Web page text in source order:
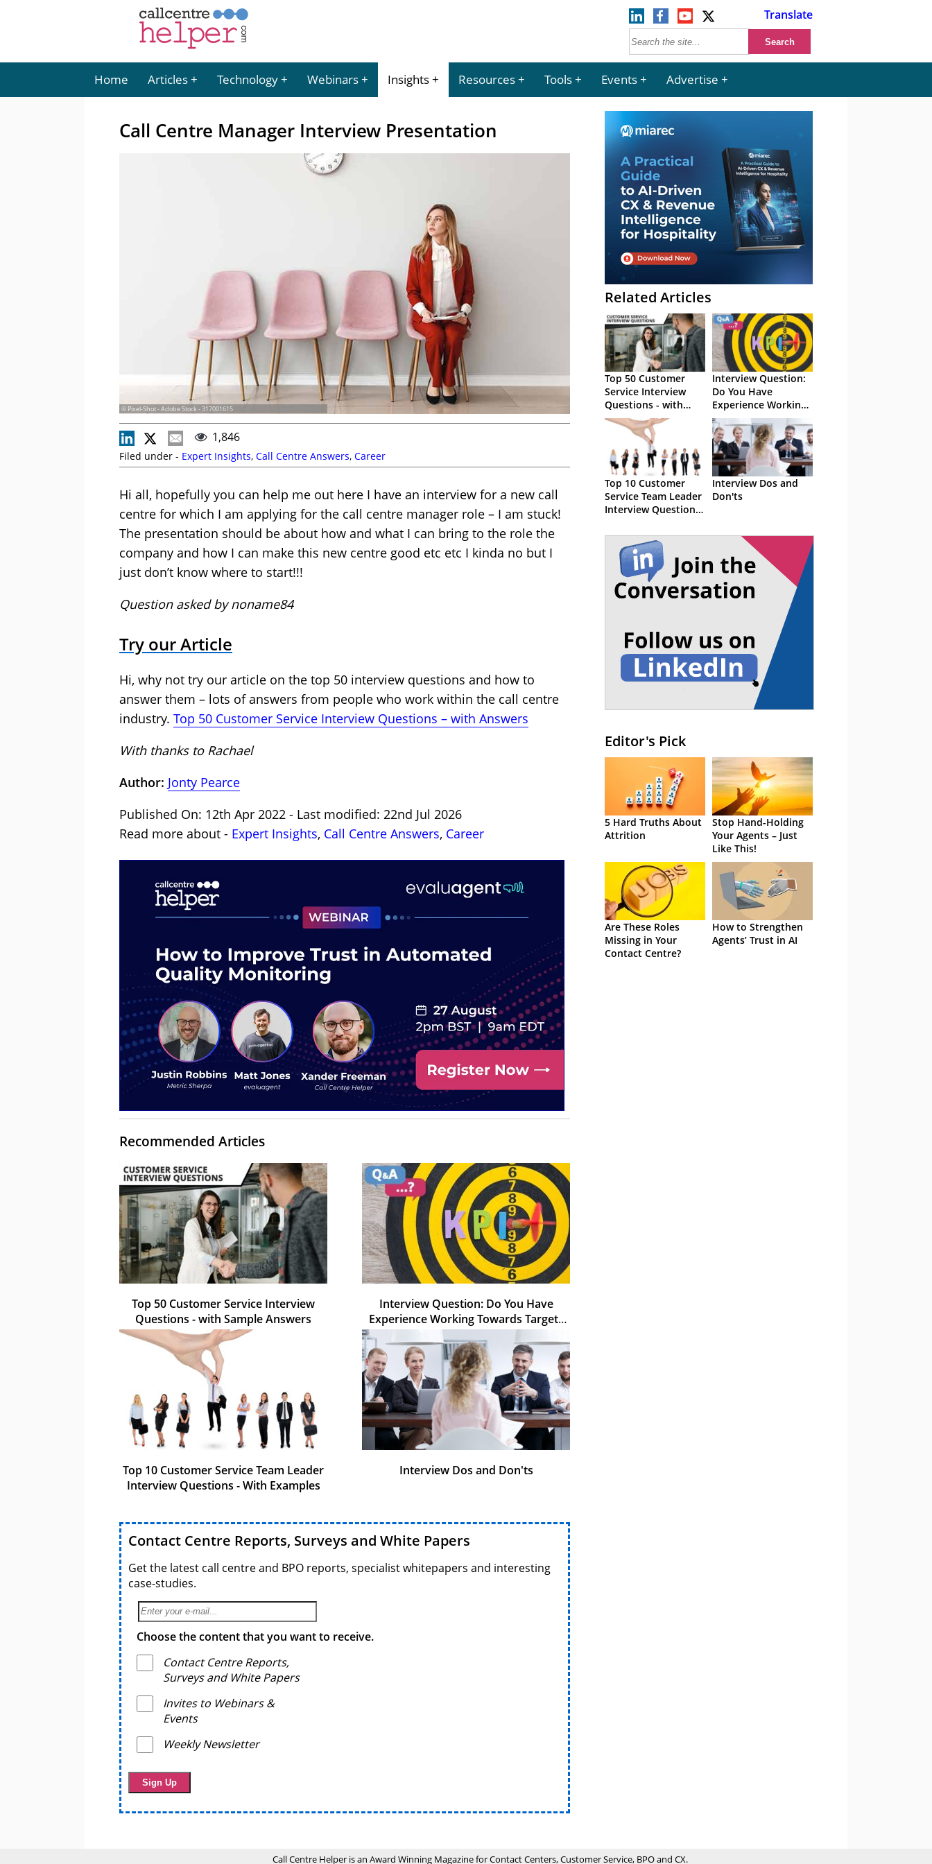
Translate
Home Articles Technology Webinars Insights Resources Tools Events Advertise
Call Centre Manager Interview Presentation
© Pixel-Shot - Adobe Stock - 317001615
1,846
Filed under - Expert Insights, Call Centre Answers, Career
Hi all, hopefully you can help me out here I have an interview for a new call
centre for which I am applying for the call centre manager role – I am stuck!
The presentation should be about how and what I can bring to the role the
company and how I can make this new centre good etc etc I kinda no but I
just don’t know where to start!!!
Question asked by noname84
Try our Article
Hi, why not try our article on the top 50 interview questions and how to
answer them – lots of answers from people who work within the call centre
industry. Top 50 Customer Service Interview Questions – with Answers
With thanks to Rachael
Author: Jonty Pearce
Published On: 12th Apr 2022 - Last modified: 22nd Jul 2026
Read more about - Expert Insights, Call Centre Answers, Career
Recommended Articles
Top 50 Customer Service Interview
Questions - with Sample Answers
Interview Question: Do You Have
Experience Working Towards Targets
and KPIs
Top 10 Customer Service Team Leader
Interview Questions - With Examples
Interview Dos and Don'ts
Contact Centre Reports, Surveys and White Papers
Get the latest call centre and BPO reports, specialist whitepapers and interesting
case-studies.
Choose the content that you want to receive.
Contact Centre Reports,
Surveys and White Papers
Invites to Webinars &
Events
Weekly Newsletter
Related Articles
Top 50 Customer
Service Interview
Questions - with
Sample Answers
Interview Question:
Do You Have
Experience Working
Towards Targets and
KPIs
Top 10 Customer
Service Team Leader
Interview Questions
Interview Dos and
Don'ts
Editor's Pick
5 Hard Truths About
Attrition
Stop Hand-Holding
Your Agents – Just
Like This!
Are These Roles
Missing in Your
Contact Centre?
How to Strengthen
Agents’ Trust in AI
Call Centre Helper is an Award Winning Magazine for Contact Centers, Customer Service, BPO and CX.